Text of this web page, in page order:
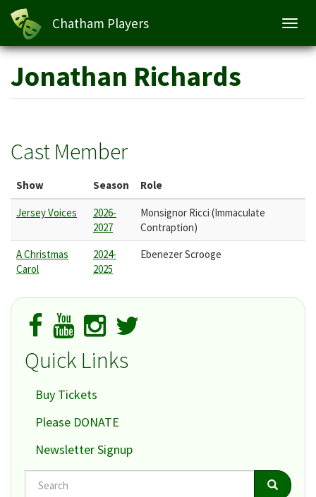
Skip
main
content
Chatham Players
Jonathan Richards
Cast Member
Show Season Role
Jersey Voices
2026-
2027
Monsignor Ricci (Immaculate
Contraption)
A Christmas
Carol
2024-
2025
Ebenezer Scrooge
Quick Links
Buy Tickets
Please DONATE
Newsletter Signup
Search Search